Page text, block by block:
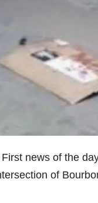
news of the
of